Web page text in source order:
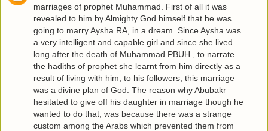
marriages of prophet Muhammad. First of all it was
revealed to him by Almighty God himself that he was
going to marry Aysha RA, in a dream. Since Aysha was
a very intelligent and capable girl and since she lived
long after the death of Muhammad PBUH , to narrate
the hadiths of prophet she learnt from him directly as a
result of living with him, to his followers, this marriage
was a divine plan of God. The reason why Abubakr
hesitated to give off his daughter in marriage though he
wanted to do that, was because there was a strange
custom among the Arabs which prevented them from